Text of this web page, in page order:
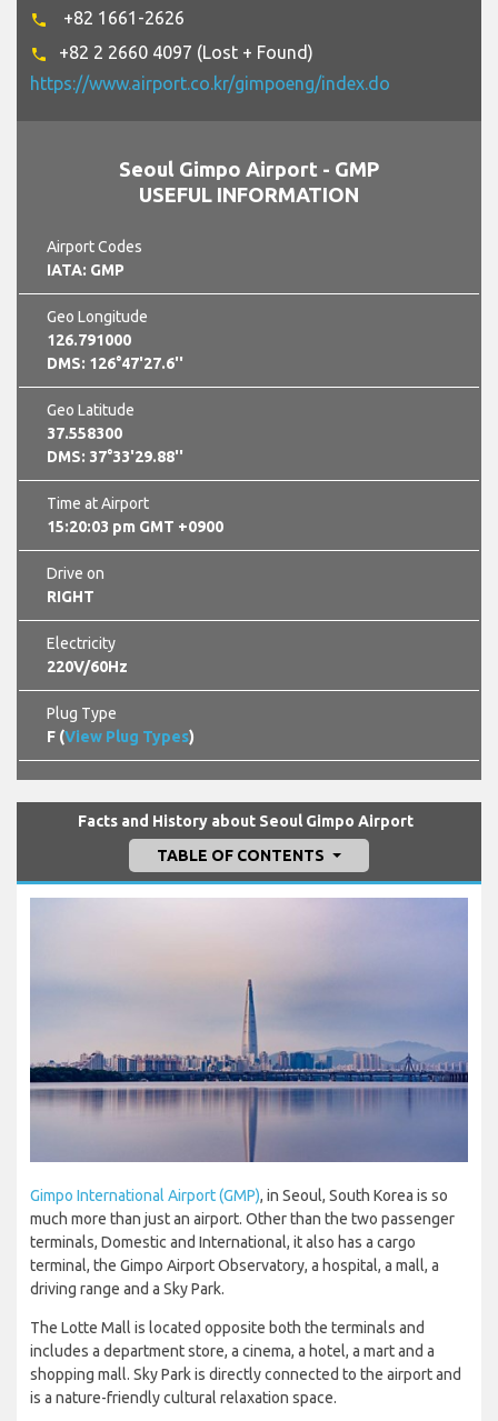
phone +82 1661-2626
phone
+82 2 2660 4097 (Lost + Found)
https://www.airport.co.kr/gimpoeng/index.do
Seoul Gimpo Airport - GMP
USEFUL INFORMATION
Airport Codes
IATA: GMP
Geo Longitude
126.791000
DMS: 126°47'27.6''
Geo Latitude
37.558300
DMS: 37°33'29.88''
Time at Airport
15:20:04 pm GMT +0900
Drive on
RIGHT
Electricity
220V/60Hz
Plug Type
F (View Plug Types)
Facts and History about Seoul Gimpo Airport
TABLE OF CONTENTS
Gimpo International Airport (GMP), in Seoul, South Korea is so
much more than just an airport. Other than the two passenger
terminals, Domestic and International, it also has a cargo
terminal, the Gimpo Airport Observatory, a hospital, a mall, a
driving range and a Sky Park.
The Lotte Mall is located opposite both the terminals and
includes a department store, a cinema, a hotel, a mart and a
shopping mall. Sky Park is directly connected to the airport and
is a nature-friendly cultural relaxation space.